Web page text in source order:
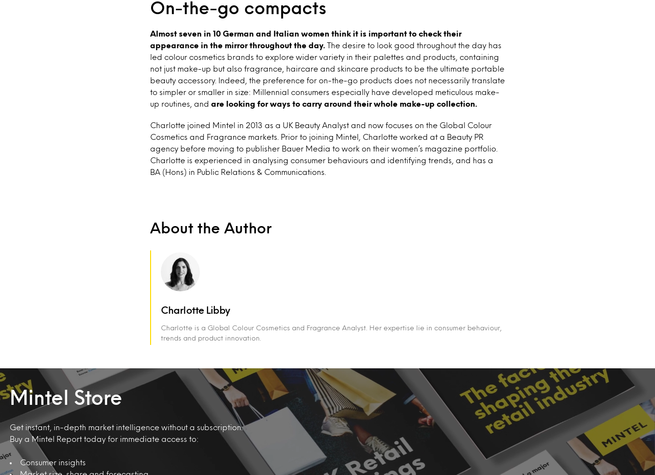
On-the-go compacts
Almost seven in 10 German and Italian women think it is important to check their
appearance in the mirror throughout the day. The desire to look good throughout the day has
led colour cosmetics brands to explore wider variety in their palettes and products, containing
not just make-up but also fragrance, haircare and skincare products to be the ultimate portable
beauty accessory. Indeed, the preference for on-the-go products does not necessarily translate
to simpler or smaller in size: Millennial consumers especially have developed meticulous make-
up routines, and are looking for ways to carry around their whole make-up collection.
Charlotte joined Mintel in 2013 as a UK Beauty Analyst and now focuses on the Global Colour
Cosmetics and Fragrance markets. Prior to joining Mintel, Charlotte worked at a Beauty PR
agency before moving to publisher Bauer Media to work on their women’s magazine portfolio.
Charlotte is experienced in analysing consumer behaviours and identifying trends, and has a
BA (Hons) in Public Relations & Communications.
About the Author
Charlotte Libby
Charlotte is a Global Colour Cosmetics and Fragrance Analyst. Her expertise lie in consumer behaviour,
trends and product innovation.
Mintel Store
Get instant, in-depth market intelligence without a subscription.
Buy a Mintel Report today for immediate access to:
Consumer insights
Market size, share and forecasting